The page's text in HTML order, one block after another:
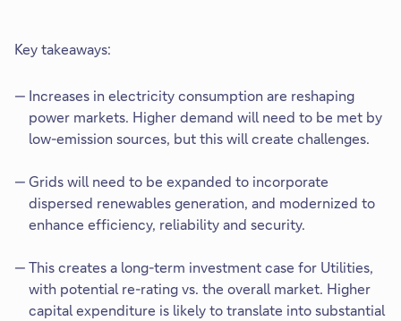
Key takeaways:
Increases in electricity consumption are reshaping
power markets. Higher demand will need to be met by
low-emission sources, but this will create challenges.
Grids will need to be expanded to incorporate
dispersed renewables generation, and modernized to
enhance efficiency, reliability and security.
This creates a long-term investment case for Utilities,
with potential re-rating vs. the overall market. Higher
capital expenditure is likely to translate into substantial